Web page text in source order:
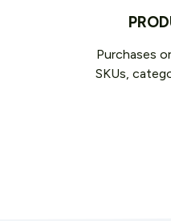
Purchases
SKUs,